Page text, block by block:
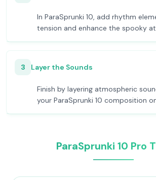
In ParaSprunki 10, add rhythm
tension and enhance the spooky
3 Layer the Sounds
Finish by layering atmospheric
your ParaSprunki 10 composition
ParaSprunki 10 Pro